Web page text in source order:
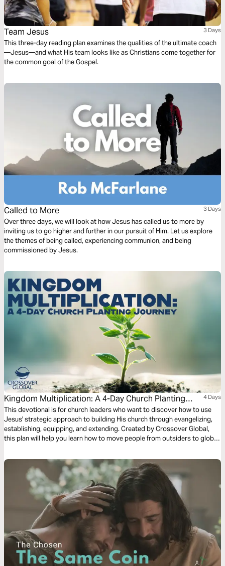
Team Jesus 3 Days
This three-day reading plan examines the qualities of the ultimate coach
—Jesus—and what His team looks like as Christians come together for
the common goal of the Gospel.
Called to More 3 Days
Over three days, we will look at how Jesus has called us to more by
inviting us to go higher and further in our pursuit of Him. Let us explore
the themes of being called, experiencing communion, and being
commissioned by Jesus.
Kingdom Multiplication: A 4-Day Church Planting
Journey
4 Days
This devotional is for church leaders who want to discover how to use
Jesus' strategic approach to building His church through evangelizing,
establishing, equipping, and extending. Created by Crossover Global,
this plan will help you learn how to move people from outsiders to global